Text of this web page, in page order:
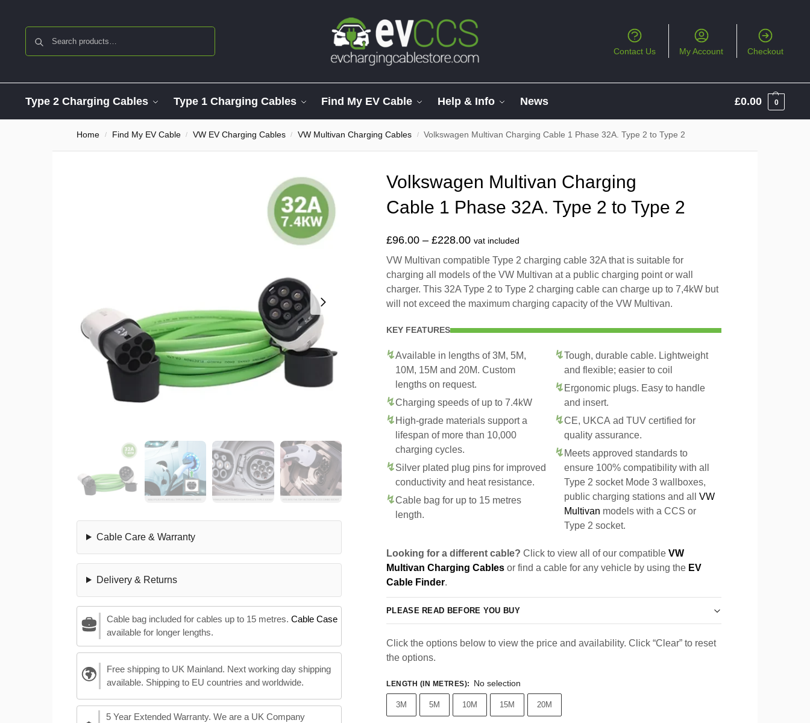
Contact Us My Account Checkout
Type 2 Charging Cables Type 1 Charging Cables Find My EV Cable Help & Info News £0.00 0
Home / Find My EV Cable / VW EV Charging Cables / VW Multivan Charging Cables / Volkswagen Multivan Charging Cable 1 Phase 32A. Type 2 to Type 2
Cable Care & Warranty
Delivery & Returns
Cable bag included for cables up to 15 metres. Cable Case
available for longer lengths.
Free shipping to UK Mainland. Next working day shipping
available. Shipping to EU countries and worldwide.
5 Year Extended Warranty. We are a UK Company
Volkswagen Multivan Charging
Cable 1 Phase 32A. Type 2 to Type 2
£96.00 – £228.00 vat included
VW Multivan compatible Type 2 charging cable 32A that is suitable for
charging all models of the VW Multivan at a public charging point or wall
charger. This 32A Type 2 to Type 2 charging cable can charge up to 7,4kW but
will not exceed the maximum charging capacity of the VW Multivan.
KEY FEATURES
Available in lengths of 3M, 5M,
10M, 15M and 20M. Custom
lengths on request.
Charging speeds of up to 7.4kW
High-grade materials support a
lifespan of more than 10,000
charging cycles.
Silver plated plug pins for improved
conductivity and heat resistance.
Cable bag for up to 15 metres
length.
Tough, durable cable. Lightweight
and flexible; easier to coil
Ergonomic plugs. Easy to handle
and insert.
CE, UKCA ad TUV certified for
quality assurance.
Meets approved standards to
ensure 100% compatibility with all
Type 2 socket Mode 3 wallboxes,
public charging stations and all VW
Multivan models with a CCS or
Type 2 socket.
Looking for a different cable? Click to view all of our compatible VW
Multivan Charging Cables or find a cable for any vehicle by using the EV
Cable Finder.
PLEASE READ BEFORE YOU BUY
Click the options below to view the price and availability. Click “Clear” to reset
the options.
LENGTH (IN METRES): No selection
3M 5M 10M 15M 20M